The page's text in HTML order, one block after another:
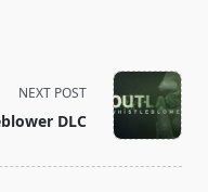
NEXT POST
DLC